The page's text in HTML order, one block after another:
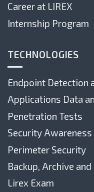
Career at LIREX
Internship Program
TECHNOLOGIES
Endpoint Detection
Applications Data
Penetration Tests
Security
Perimeter Security
Backup, Archive
Lirex Exam